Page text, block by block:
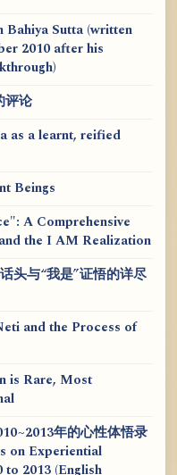
Bahiya Sutta (written
2010 after his
评论
as a learnt, reified
Beings
A Comprehensive
the I AM Realization
头与“我是”证悟的详尽
and the Process of
is Rare, Most
年的心性体悟录
on Experiential
2013 (English